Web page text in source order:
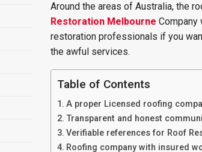
Around the areas of Australia, the
Restoration Melbourne
restoration professionals if you
the awful services.
Table of Contents
A proper Licensed roofing
Transparent and honest
Verifiable references for Roof
Roofing company with insured